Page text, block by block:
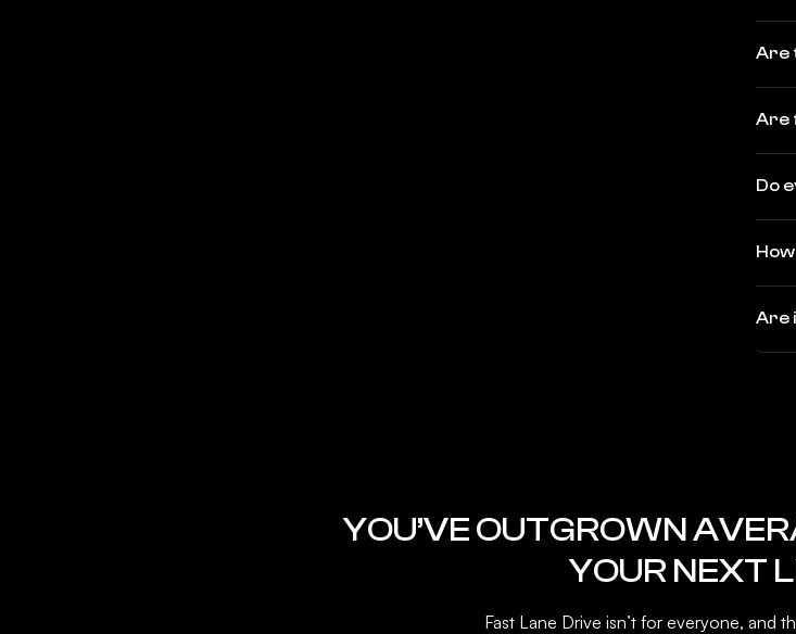
Are
Are
Do
Are
YOU’VE OUTGROWN
YOUR NEXT
Fast Lane Drive isn’t for everyone, and